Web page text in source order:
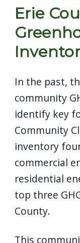
Erie
In the past,
community
identify key
Community
inventory
commercial
residential
top three
County.
This